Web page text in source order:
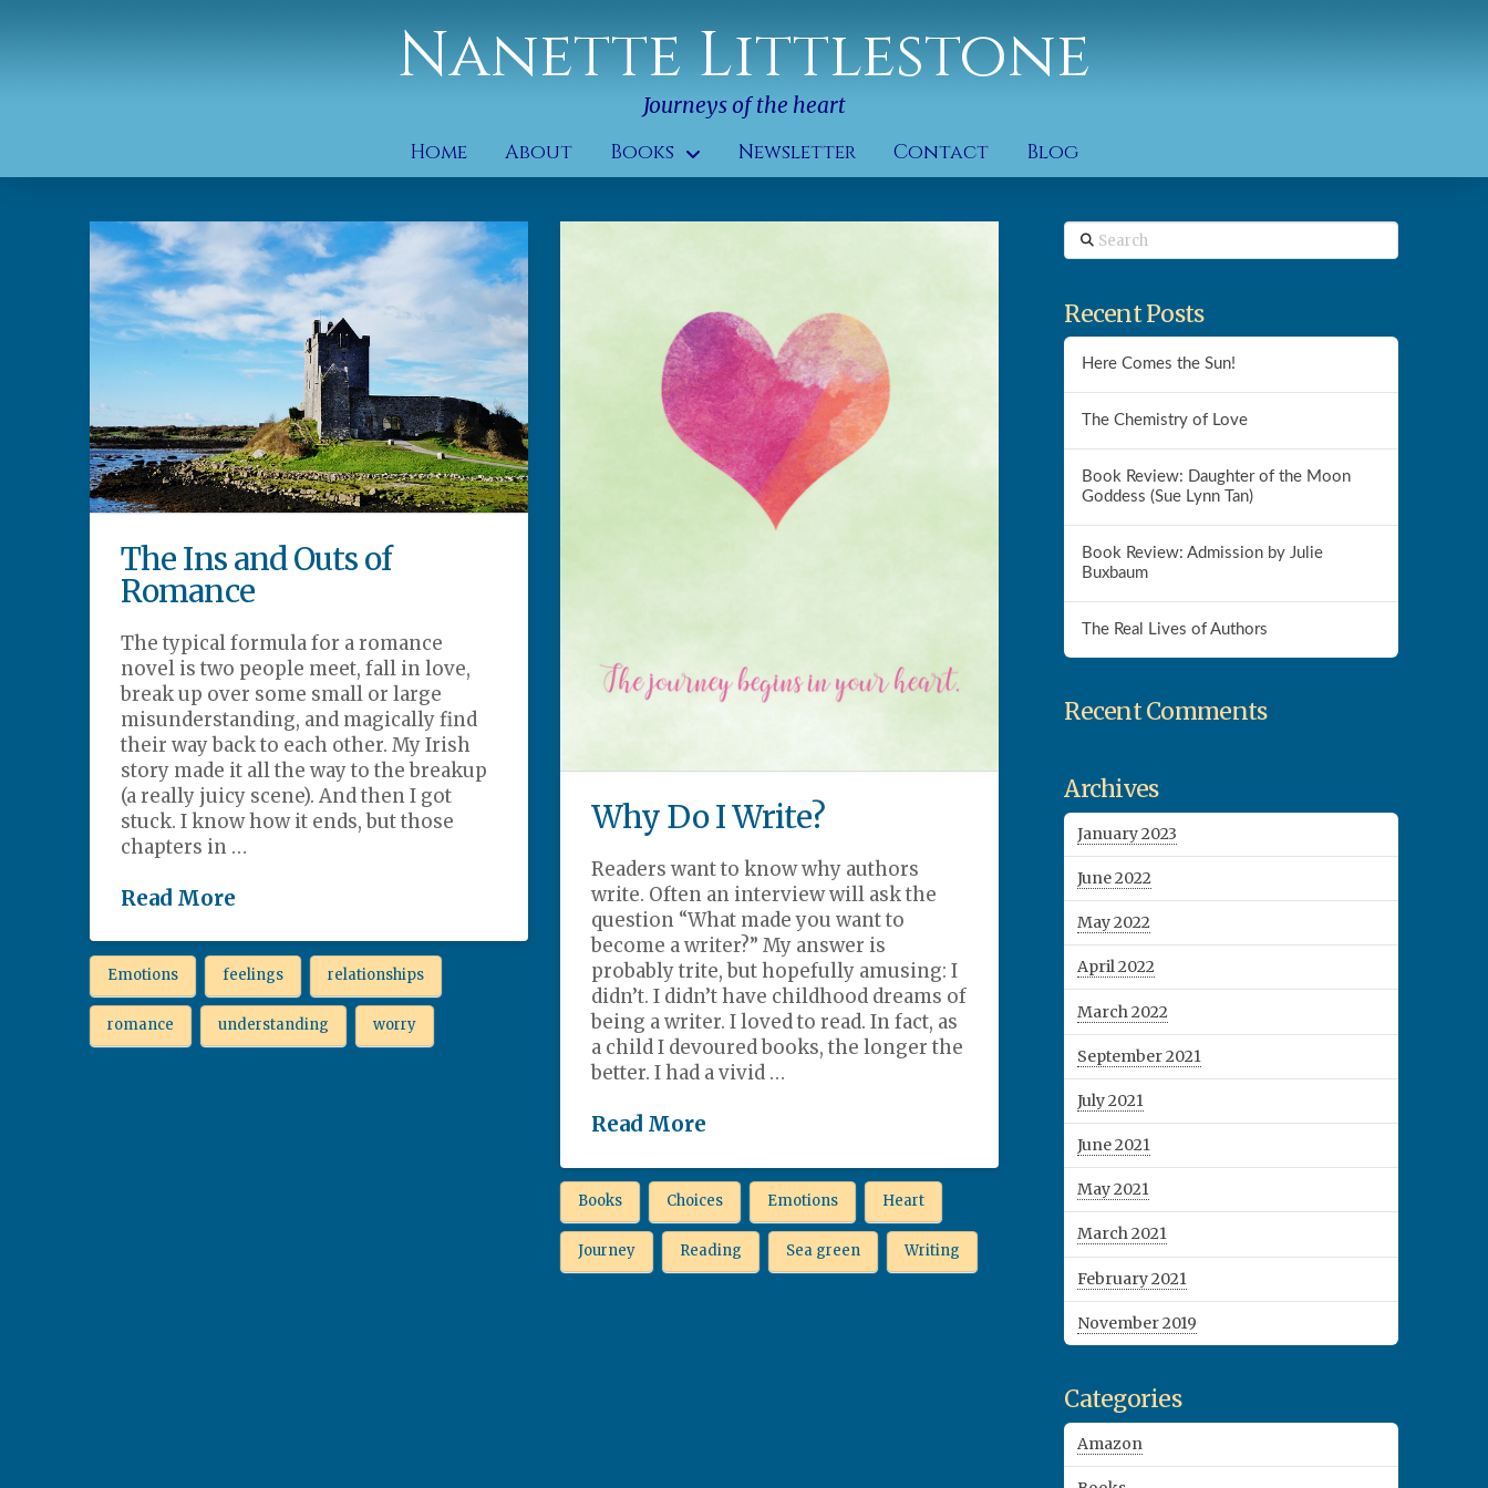
Nanette Littlestone
Journeys of the heart
Home
About Books Newsletter Contact Blog
The Ins and Outs of
Romance
The typical formula for a romance
novel is two people meet, fall in love,
break up over some small or large
misunderstanding, and magically find
their way back to each other. My Irish
story made it all the way to the breakup
(a really juicy scene). And then I got
stuck. I know how it ends, but those
chapters in …
Read More
Emotions feelings relationships
romance understanding worry
Why Do I Write?
Readers want to know why authors
write. Often an interview will ask the
question “What made you want to
become a writer?” My answer is
probably trite, but hopefully amusing: I
didn’t. I didn’t have childhood dreams of
being a writer. I loved to read. In fact, as
a child I devoured books, the longer the
better. I had a vivid …
Read More
Books Choices Emotions Heart
Journey Reading Sea green Writing
Search
Recent Posts
Here Comes the Sun!
The Chemistry of Love
Book Review: Daughter of the Moon
Goddess (Sue Lynn Tan)
Book Review: Admission by Julie
Buxbaum
The Real Lives of Authors
Recent Comments
Archives
January 2023
June 2022
May 2022
April 2022
March 2022
September 2021
July 2021
June 2021
May 2021
March 2021
February 2021
November 2019
Categories
Amazon